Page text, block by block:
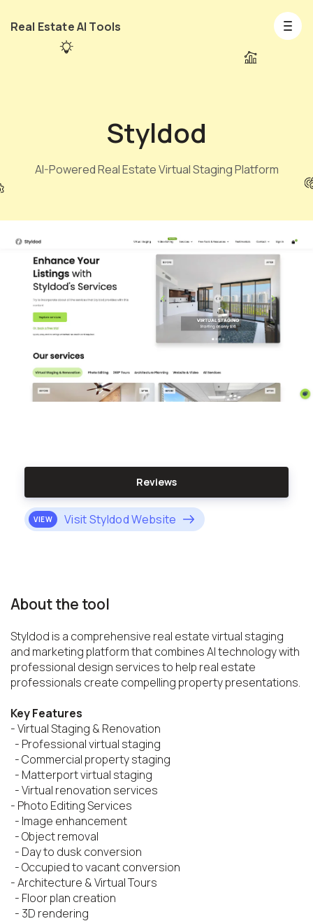
Real Estate AI Tools
Styldod
AI-Powered Real Estate Virtual Staging Platform
Reviews
VIEW Visit Styldod Website
About the tool
Styldod is a comprehensive real estate virtual staging
and marketing platform that combines AI technology with
professional design services to help real estate
professionals create compelling property presentations.
Key Features
- Virtual Staging & Renovation
- Photo Editing Services
- Architecture & Virtual Tours